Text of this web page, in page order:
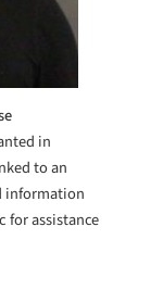
in
to an
information
for assistance